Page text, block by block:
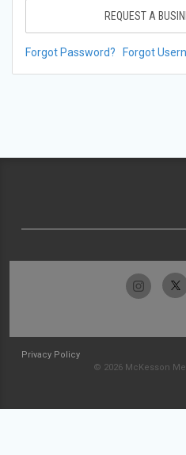
REQUEST A
Forgot Password? Forgot
Privacy Policy
© 2026 McKesson